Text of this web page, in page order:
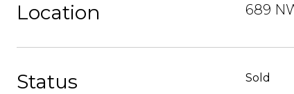
Location 689
Status Sold